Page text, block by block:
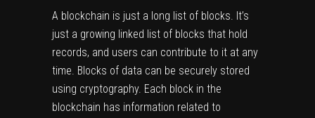
A blockchain is just a long list of blocks. It’s
just a growing linked list of blocks that hold
records, and users can contribute to it at any
time. Blocks of data can be securely stored
using cryptography. Each block in the
blockchain has information related to